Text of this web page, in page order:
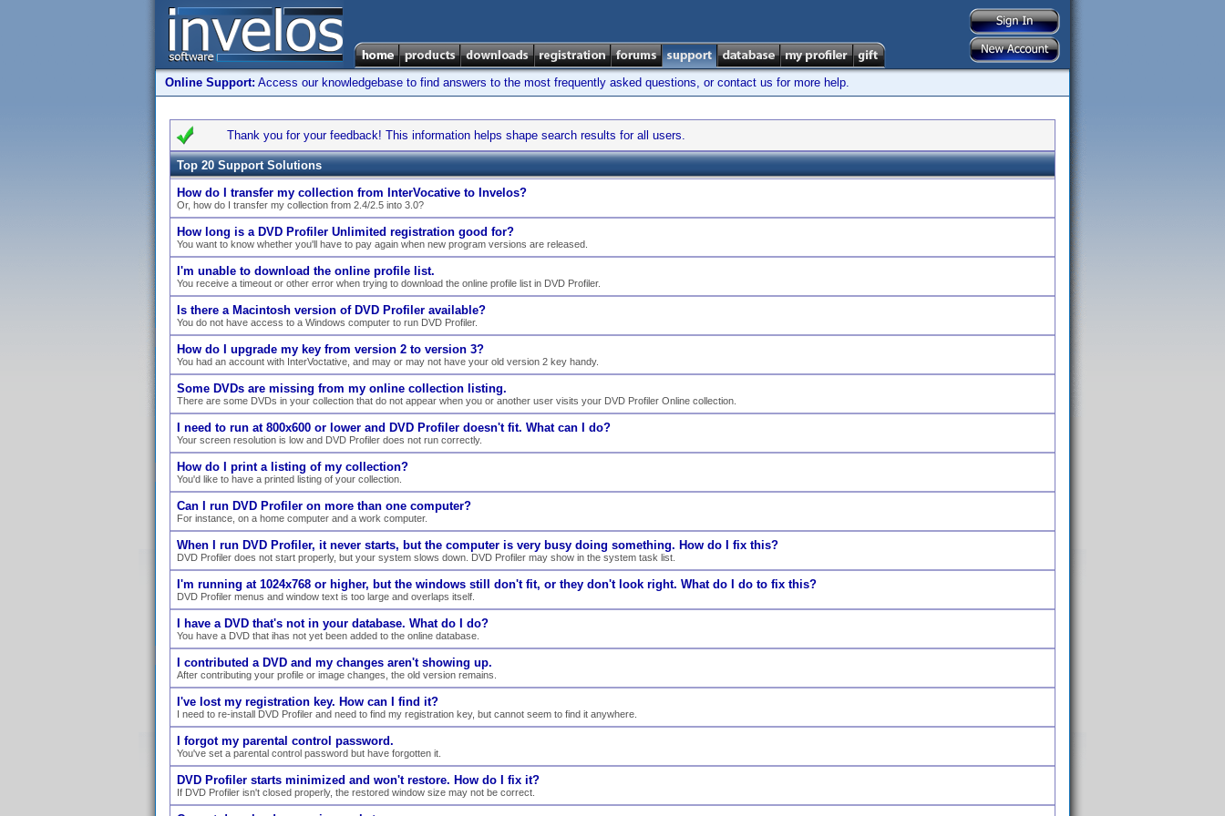
Online Support: Access our knowledgebase to find answers to the most frequently asked questions, or contact us for more help.
Thank you for your feedback! This information helps shape search results for all users.
Top 20 Support Solutions
How do I transfer my collection from InterVocative to Invelos?
Or, how do I transfer my collection from 2.4/2.5 into 3.0?
How long is a DVD Profiler Unlimited registration good for?
You want to know whether you'll have to pay again when new program versions are released.
I'm unable to download the online profile list.
You receive a timeout or other error when trying to download the online profile list in DVD Profiler.
Is there a Macintosh version of DVD Profiler available?
You do not have access to a Windows computer to run DVD Profiler.
How do I upgrade my key from version 2 to version 3?
You had an account with InterVoctative, and may or may not have your old version 2 key handy.
Some DVDs are missing from my online collection listing.
There are some DVDs in your collection that do not appear when you or another user visits your DVD Profiler Online collection.
I need to run at 800x600 or lower and DVD Profiler doesn't fit. What can I do?
Your screen resolution is low and DVD Profiler does not run correctly.
How do I print a listing of my collection?
You'd like to have a printed listing of your collection.
Can I run DVD Profiler on more than one computer?
For instance, on a home computer and a work computer.
When I run DVD Profiler, it never starts, but the computer is very busy doing something. How do I fix this?
DVD Profiler does not start properly, but your system slows down. DVD Profiler may show in the system task list.
I'm running at 1024x768 or higher, but the windows still don't fit, or they don't look right. What do I do to fix this?
DVD Profiler menus and window text is too large and overlaps itself.
I have a DVD that's not in your database. What do I do?
You have a DVD that ihas not yet been added to the online database.
I contributed a DVD and my changes aren't showing up.
After contributing your profile or image changes, the old version remains.
I've lost my registration key. How can I find it?
I need to re-install DVD Profiler and need to find my registration key, but cannot seem to find it anywhere.
I forgot my parental control password.
You've set a parental control password but have forgotten it.
DVD Profiler starts minimized and won't restore. How do I fix it?
If DVD Profiler isn't closed properly, the restored window size may not be correct.